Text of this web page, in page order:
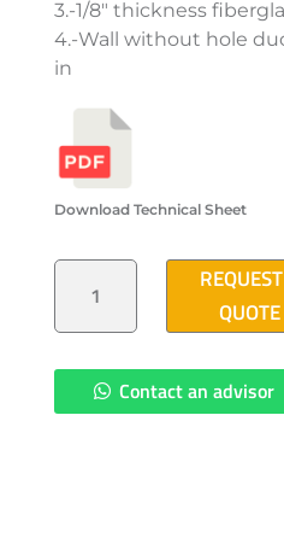
3.-1/8″ thickness
4.-Wall without hole
in
Download Technical Sheet
POLYMER
PULL
16"X24"X24"
QUOTE
Contact an advisor